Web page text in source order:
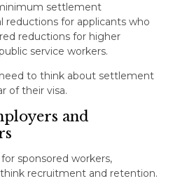
settlement
for applicants who
reductions for higher
service workers.
to think about settlement
of their visa.
and
sponsored workers,
recruitment and retention.